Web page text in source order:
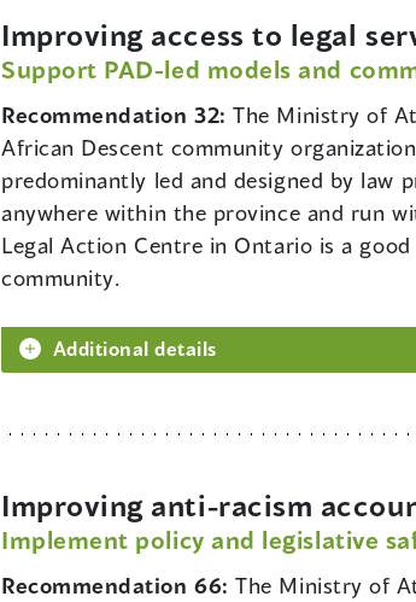
Improving access to legal
Support PAD-led models and
Recommendation 32:The Ministry of
African Descent community
predominantly led and designed by law
anywhere within the province and run
Legal Action Centre in Ontario is a
community.
Additional details
Improving anti-racism
Implement policy and legislative
Recommendation 66:The Ministry of